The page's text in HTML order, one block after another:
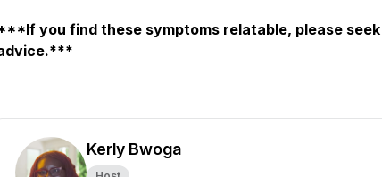
you find these symptoms relatable, please
Kerly Bwoga